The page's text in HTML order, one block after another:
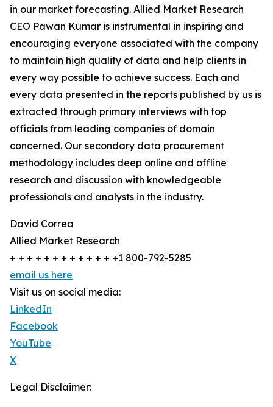
in our market forecasting. Allied Market Research
CEO Pawan Kumar is instrumental in inspiring and
encouraging everyone associated with the company
to maintain high quality of data and help clients in
every way possible to achieve success. Each and
every data presented in the reports published by us is
extracted through primary interviews with top
officials from leading companies of domain
concerned. Our secondary data procurement
methodology includes deep online and offline
research and discussion with knowledgeable
professionals and analysts in the industry.
David Correa
Allied Market Research
+ + + + + + + + + + + + +1 800-792-5285
email us here
Visit us on social media:
LinkedIn
Facebook
YouTube
X
Legal Disclaimer: